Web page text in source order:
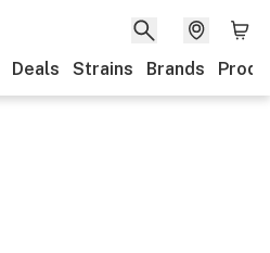
Deals Strains Brands